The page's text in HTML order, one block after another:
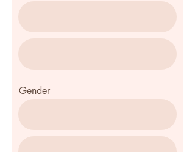
Gender